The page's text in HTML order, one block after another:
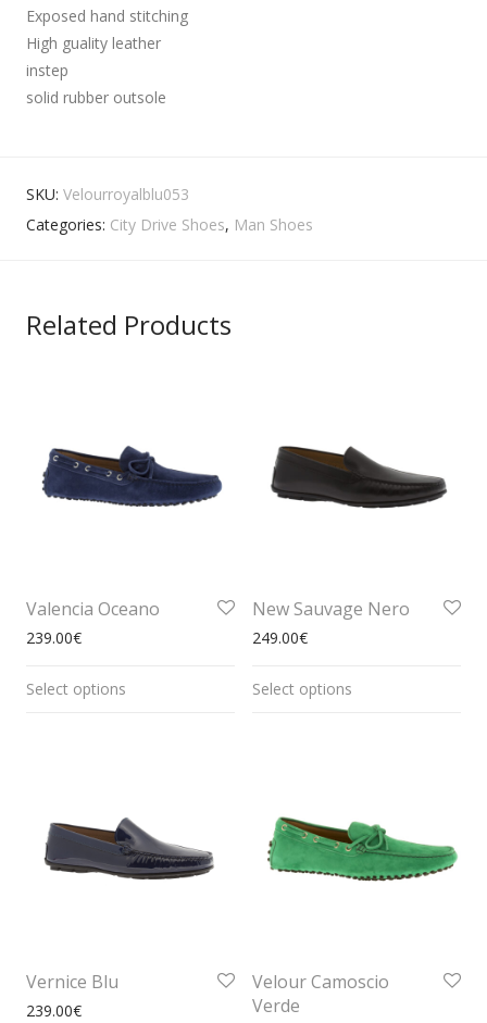
Exposed hand stitching
High guality leather
instep
solid rubber outsole
SKU: Velourroyalblu053
Categories: City Drive Shoes, Man Shoes
Related Products
Valencia Oceano
239.00€
Select options
New Sauvage Nero
249.00€
Select options
Vernice Blu
239.00€
Velour Camoscio
Verde